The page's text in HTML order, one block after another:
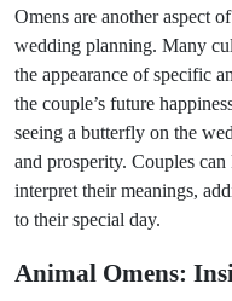
Omens are another aspect
wedding planning. Many
the appearance of specific
the couple’s future
seeing a butterfly on the
and prosperity. Couples
interpret their meanings,
to their special day.
Animal Omens: